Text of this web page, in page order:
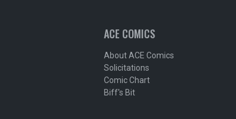
ACE COMICS
About ACE Comics
Solicitations
Comic Chart
Biff's Bit